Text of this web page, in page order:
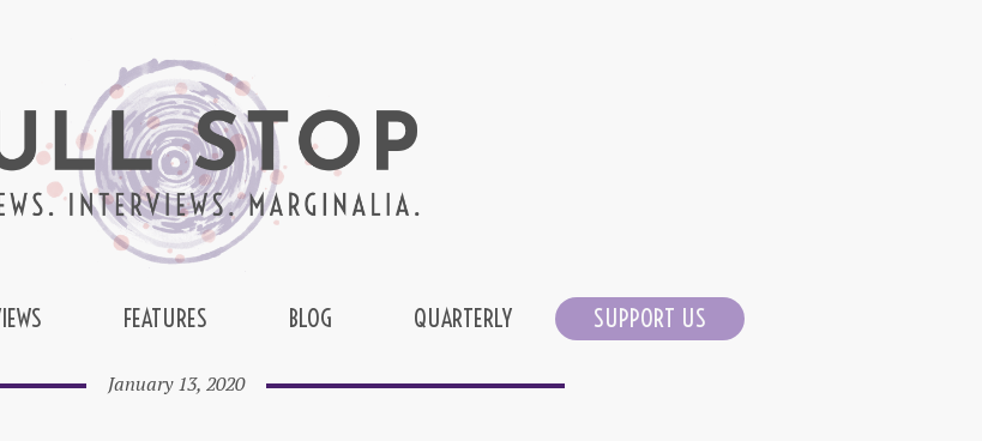
FEATURES BLOG QUARTERLY SUPPORT US
January 13, 2020